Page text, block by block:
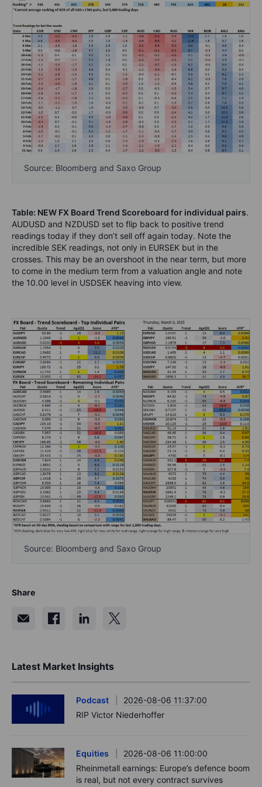
Source: Bloomberg and Saxo Group
Table: NEW FX Board Trend Scoreboard for individual pairs.
AUDUSD and NZDUSD set to flip back to positive trend
readings today if they don’t sell off again today. Note the
incredible SEK readings, not only in EURSEK but in the
crosses. This may be an overshoot in the near term, but more
to come in the medium term from a valuation angle and note
the 10.00 level in USDSEK heaving into view.
Source: Bloomberg and Saxo Group
Share
Latest Market Insights
Podcast
2026-08-06 11:37:00
RIP Victor Niederhoffer
Equities
2026-08-06 11:00:00
Rheinmetall earnings: Europe’s defence boom
is real, but not every contract survives